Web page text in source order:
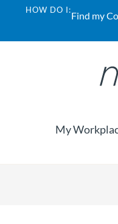
HOW DO I:Find my
My